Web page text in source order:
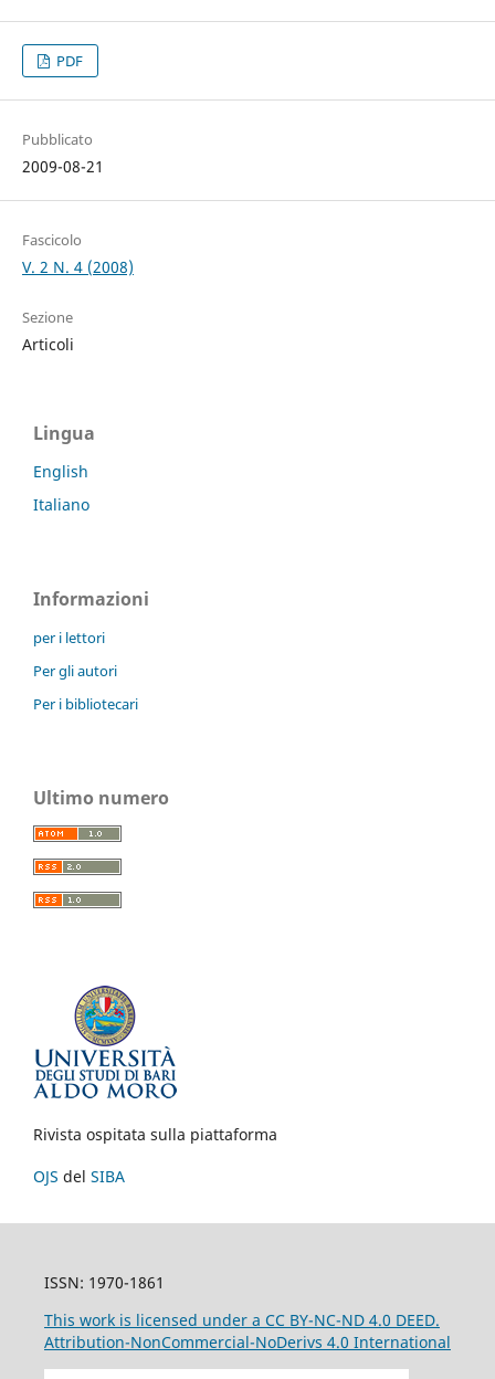
PDF
Pubblicato
2009-08-21
Fascicolo
V. 2 N. 4 (2008)
Sezione
Articoli
Lingua
English
Italiano
Informazioni
per i lettori
Per gli autori
Per i bibliotecari
Ultimo numero
Rivista ospitata sulla piattaforma
OJS del SIBA
ISSN: 1970-1861
This work is licensed under a CC BY-NC-ND 4.0 DEED.
Attribution-NonCommercial-NoDerivs 4.0 International